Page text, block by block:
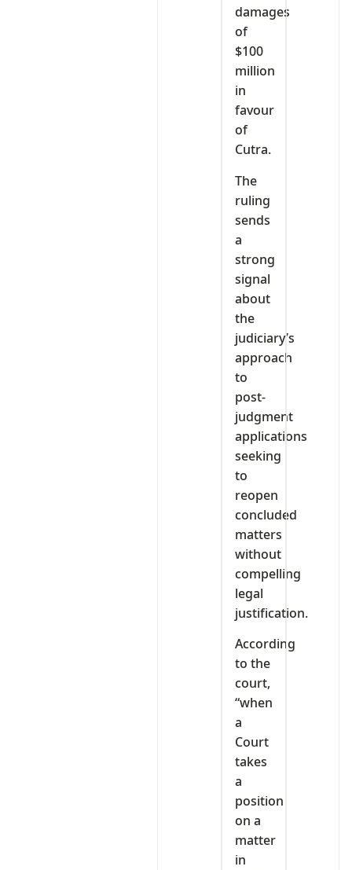
damages
of
$100
million
in
favour
of
Cutra.
The
ruling
sends
a
strong
signal
about
the
judiciary’s
approach
to
post-
judgment
applications
seeking
to
reopen
concluded
matters
without
compelling
legal
justification.
According
to the
court,
“when
a
Court
takes
a
position
on a
matter
in